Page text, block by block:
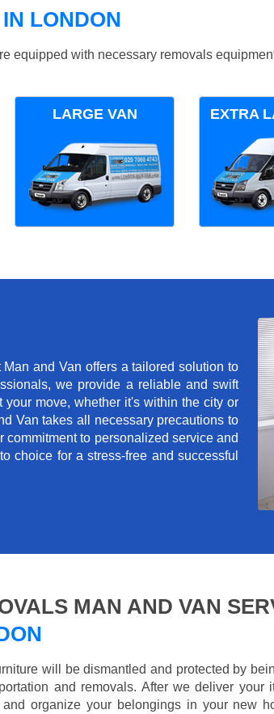
IN LONDON
equipped with necessary removals
LARGE VAN EXTRA
and Van offers a tailored solution to
we provide a reliable and swift
move, whether it's within the city or
Van takes all necessary precautions to
to personalized service and
choice for a stress-free and successful
MAN AND VAN
will be dismantled and protected by
and removals. After we deliver
and organize your belongings in your new